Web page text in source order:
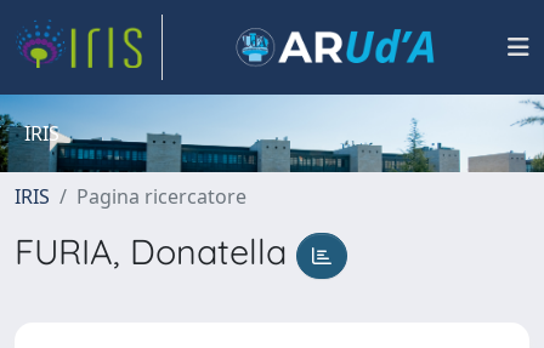
IRIS
IRIS Pagina ricercatore
FURIA, Donatella